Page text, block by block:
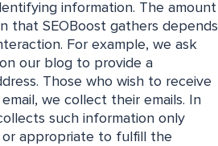
information. The amount
that SEOBoost gathers depends
For example, we ask
our blog to provide a
Those who wish to receive
we collect their emails. In
such information only
or appropriate to fulfill the